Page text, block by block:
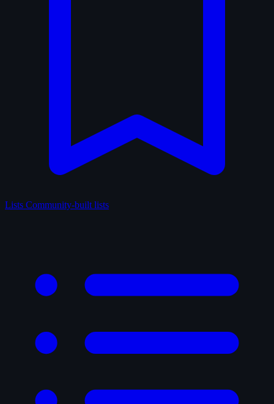
Lists Community-built lists